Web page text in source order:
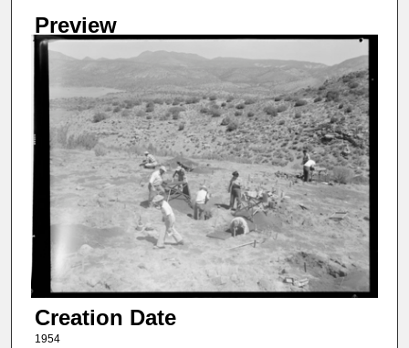
Preview
Creation Date
1954